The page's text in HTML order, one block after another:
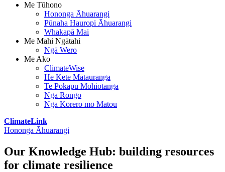
Me Tūhono
Hononga Āhuarangi
Pūnaha Hauropi Āhuarangi
Whakapā Mai
Me Mahi Ngātahi
Ngā Wero
Me Ako
ClimateWise
He Kete Mātauranga
Te Pokapū Mōhiotanga
Ngā Rongo
Ngā Kōrero mō Mātou
ClimateLink
Hononga Āhuarangi
Our Knowledge Hub: building resources
for climate resilience